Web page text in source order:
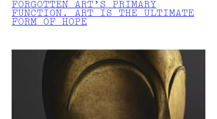
FORGOTTEN ART’S PRIMARY
FUNCTION. ART IS THE ULTIMATE
FORM OF HOPE